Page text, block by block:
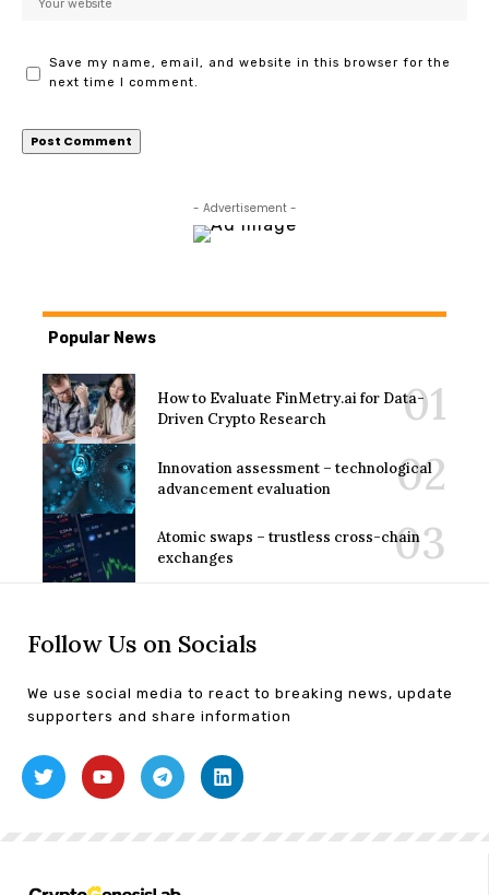
Save my name, email, and website in this browser for the
next time I comment.
- Advertisement -
Popular News
How to Evaluate FinMetry.ai for Data-
Driven Crypto Research
Innovation assessment – technological
advancement evaluation
Atomic swaps – trustless cross-chain
exchanges
Follow Us on Socials
We use social media to react to breaking news, update
supporters and share information